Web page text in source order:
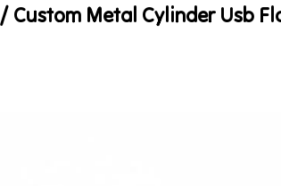
/ Custom Metal Cylinder Usb